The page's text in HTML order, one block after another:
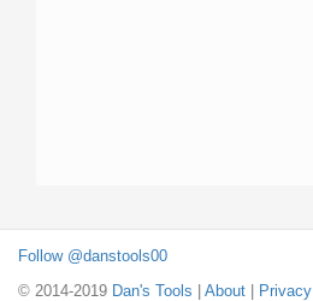
Follow @danstools00
© 2014-2019 Dan's Tools About Privacy